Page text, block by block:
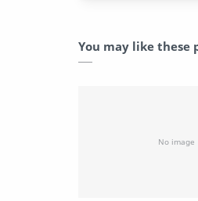
You may like these